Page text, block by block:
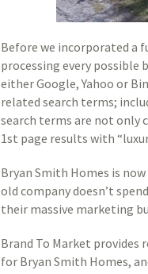
Before we incorporated a
processing every possible
either Google, Yahoo or
related search terms;
search terms are not only
1st page results with
Bryan Smith Homes is
old company doesn’t
their massive marketing
Brand To Market provides
for Bryan Smith Homes,